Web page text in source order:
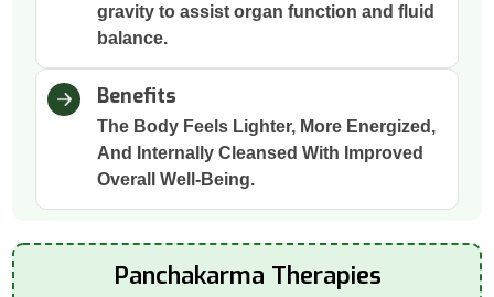
gravity to assist organ function and fluid
balance.
Benefits
The Body Feels Lighter, More Energized,
And Internally Cleansed With Improved
Overall Well-Being.
Panchakarma Therapies